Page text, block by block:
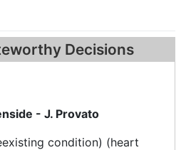
Decisions
- J. Provato
condition) (heart